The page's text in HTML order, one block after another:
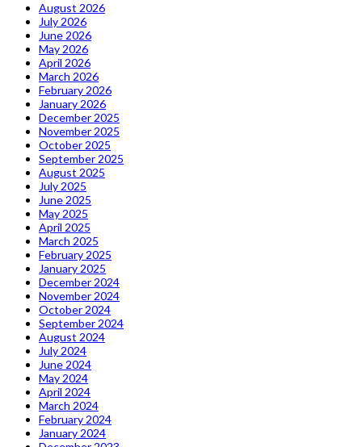
August 2026
July 2026
June 2026
May 2026
April 2026
March 2026
February 2026
January 2026
December 2025
November 2025
October 2025
September 2025
August 2025
July 2025
June 2025
May 2025
April 2025
March 2025
February 2025
January 2025
December 2024
November 2024
October 2024
September 2024
August 2024
July 2024
June 2024
May 2024
April 2024
March 2024
February 2024
January 2024